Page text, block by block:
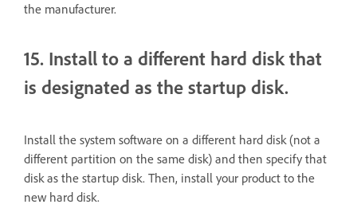
the manufacturer.
15. Install to a different hard disk that
is designated as the startup disk.
Install the system software on a different hard disk (not a
different partition on the same disk) and then specify that
disk as the startup disk. Then, install your product to the
new hard disk.